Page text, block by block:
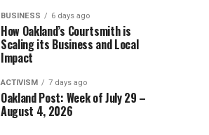
BUSINESS 6 days ago
How Oakland’s Courtsmith is
Scaling its Business and Local
Impact
ACTIVISM 7 days ago
Oakland Post: Week of July 29 –
August 4, 2026